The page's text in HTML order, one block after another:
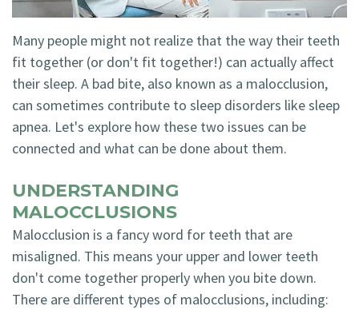
Emergency
Dentistry
Dental
Implants
Invisalign
Many people might not realize that the way their teeth
fit together (or don't fit together!) can actually affect
their sleep. A bad bite, also known as a malocclusion,
can sometimes contribute to sleep disorders like sleep
apnea. Let's explore how these two issues can be
connected and what can be done about them.
UNDERSTANDING
MALOCCLUSIONS
Malocclusion is a fancy word for teeth that are
misaligned. This means your upper and lower teeth
don't come together properly when you bite down.
There are different types of malocclusions, including: